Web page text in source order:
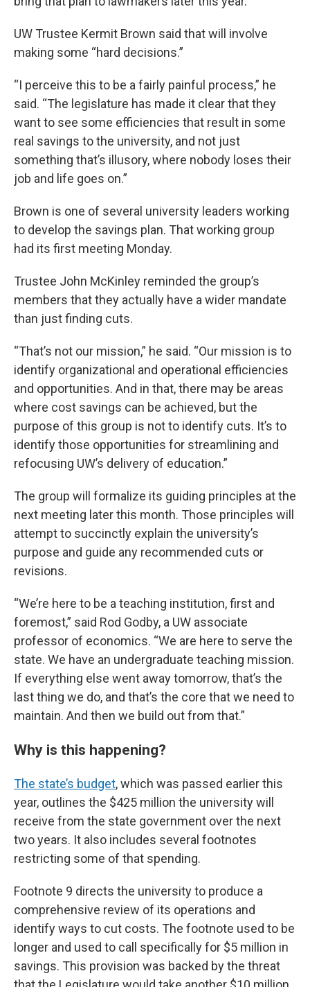
UW Trustee Kermit Brown said that will involve
making some “hard decisions.”
“I perceive this to be a fairly painful process,” he
said. “The legislature has made it clear that they
want to see some efficiencies that result in some
real savings to the university, and not just
something that’s illusory, where nobody loses their
job and life goes on.”
Brown is one of several university leaders working
to develop the savings plan. That working group
had its first meeting Monday.
Trustee John McKinley reminded the group’s
members that they actually have a wider mandate
than just finding cuts.
“That’s not our mission,” he said. “Our mission is to
identify organizational and operational efficiencies
and opportunities. And in that, there may be areas
where cost savings can be achieved, but the
purpose of this group is not to identify cuts. It’s to
identify those opportunities for streamlining and
refocusing UW’s delivery of education.”
The group will formalize its guiding principles at the
next meeting later this month. Those principles will
attempt to succinctly explain the university’s
purpose and guide any recommended cuts or
revisions.
“We’re here to be a teaching institution, first and
foremost,” said Rod Godby, a UW associate
professor of economics. “We are here to serve the
state. We have an undergraduate teaching mission.
If everything else went away tomorrow, that’s the
last thing we do, and that’s the core that we need to
maintain. And then we build out from that.”
Why is this happening?
The state’s budget, which was passed earlier this
year, outlines the $425 million the university will
receive from the state government over the next
two years. It also includes several footnotes
restricting some of that spending.
Footnote 9 directs the university to produce a
comprehensive review of its operations and
identify ways to cut costs. The footnote used to be
longer and used to call specifically for $5 million in
savings. This provision was backed by the threat